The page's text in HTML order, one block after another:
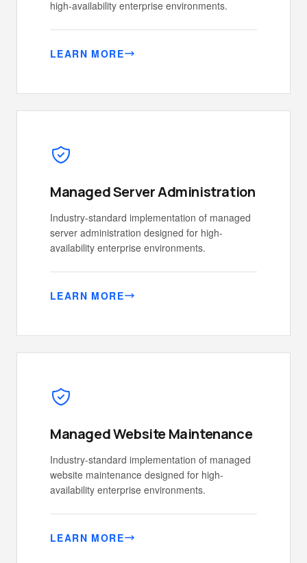
high-availability enterprise environments.
LEARN MORE
Managed Server Administration
Industry-standard implementation of managed
server administration designed for high-
availability enterprise environments.
LEARN MORE
Managed Website Maintenance
Industry-standard implementation of managed
website maintenance designed for high-
availability enterprise environments.
LEARN MORE